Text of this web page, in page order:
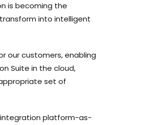
is becoming the
into intelligent
our customers, enabling
Suite in the cloud,
set of
(integration platform-as-